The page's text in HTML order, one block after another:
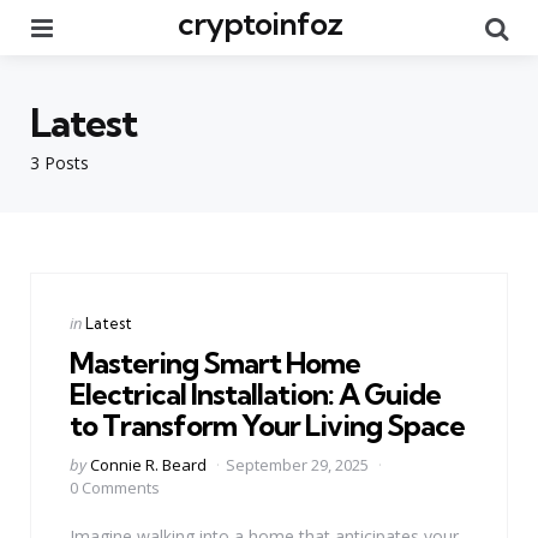
cryptoinfoz
3 Posts
Latest
Categories
Posted
inLatest
Mastering Smart Home
Electrical Installation: A Guide
to Transform Your Living Space
Posted
by
byConnie R. Beard
September 29, 2025
0 Comments